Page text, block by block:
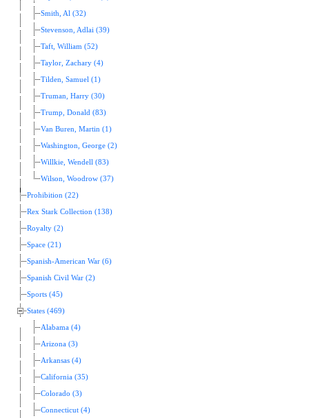
Smith, Al (32)
Stevenson, Adlai (39)
Taft, William (52)
Taylor, Zachary (4)
Tilden, Samuel (1)
Truman, Harry (30)
Trump, Donald (83)
Van Buren, Martin (1)
Washington, George (2)
Willkie, Wendell (83)
Wilson, Woodrow (37)
Prohibition (22)
Rex Stark Collection (138)
Royalty (2)
Space (21)
Spanish-American War (6)
Spanish Civil War (2)
Sports (45)
States (469)
Alabama (4)
Arizona (3)
Arkansas (4)
California (35)
Colorado (3)
Connecticut (4)